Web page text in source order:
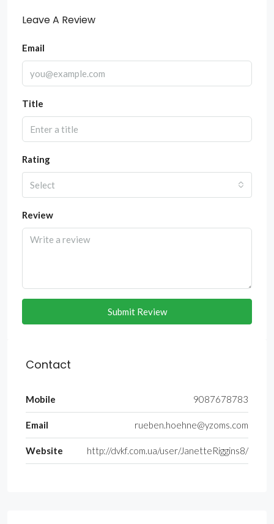
Leave A Review
Email
Title
Rating
Select
Review
Submit Review
Contact
Mobile 9087678783
Email rueben.hoehne@yzoms.com
Website http://dvkf.com.ua/user/JanetteRiggins8/